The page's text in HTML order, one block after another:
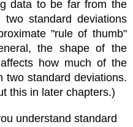
data to be far from the
standard deviations
"rule of thumb"
the shape of the
how much of the
two standard deviations.
this in later chapters.)
understand standard